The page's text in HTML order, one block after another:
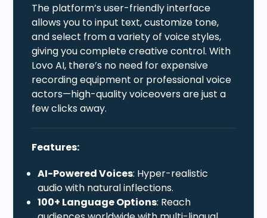
The platform’s user-friendly interface
allows you to input text, customize tone,
and select from a variety of voice styles,
giving you complete creative control. With
Lovo AI, there’s no need for expensive
recording equipment or professional voice
actors—high-quality voiceovers are just a
few clicks away.
Features:
AI-Powered Voices: Hyper-realistic
audio with natural inflections.
100+ Language Options: Reach